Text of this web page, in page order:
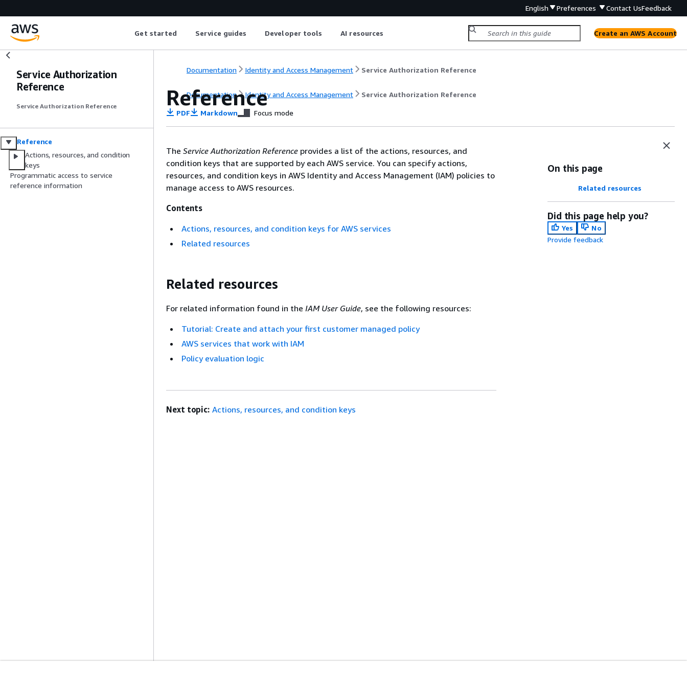
English Preferences Contact UsFeedback
Get started Service guides Developer tools AI resources Create an AWS Account
Service Authorization
Reference
Service Authorization Reference
Reference
Actions, resources, and condition
keys
Programmatic access to service
reference information
Documentation Identity and Access Management Service Authorization Reference
Documentation Identity and Access Management Service Authorization Reference
Reference
PDF Markdown Focus mode
The Service Authorization Reference provides a list of the actions, resources, and
condition keys that are supported by each AWS service. You can specify actions,
resources, and condition keys in AWS Identity and Access Management (IAM) policies to
manage access to AWS resources.
Contents
Actions, resources, and condition keys for AWS services
Related resources
Related resources
For related information found in the IAM User Guide, see the following resources:
Tutorial: Create and attach your first customer managed policy
AWS services that work with IAM
Policy evaluation logic
On this page
Related resources
Did this page help you?
Yes
No
Provide feedback
Next topic: Actions, resources, and condition keys